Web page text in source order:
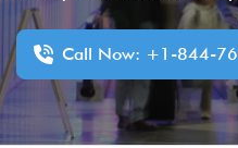
Call Now: +1-844-